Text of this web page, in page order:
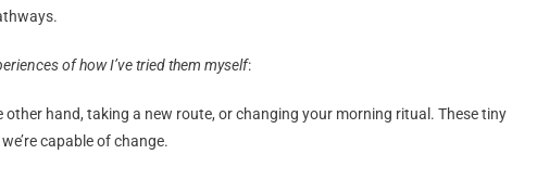
of how I’ve tried them myself:
hand, taking a new route, or changing your morning ritual. These tiny
capable of change.